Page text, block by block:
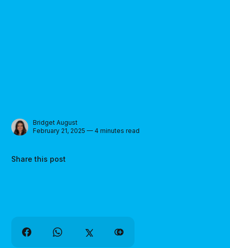
Bridget August
February 21, 2025 — 4 minutes read
Share this post